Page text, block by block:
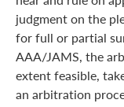
judgment on the
for full or partial
AAA/JAMS, the
extent feasible,
an arbitration